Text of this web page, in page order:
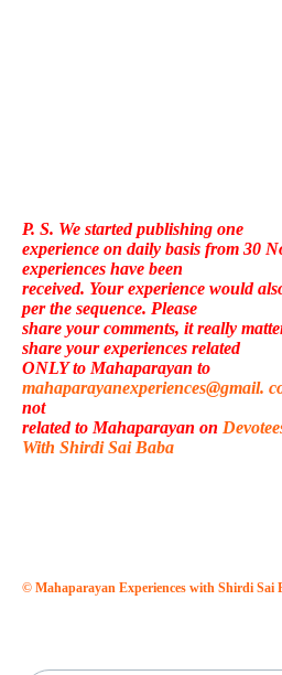
P. S. We started publishing one
experience on daily basis from 30
experiences have been
received. Your experience would
per the sequence. Please
share your comments, it really
share your experiences related
ONLY to Mahaparayan to
mahaparayanexperiences@gmail.
not
related to Mahaparayan on
With Shirdi Sai Baba
© Mahaparayan Experiences with Shirdi Sai